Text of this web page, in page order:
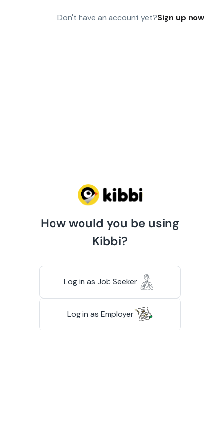
Don't have an account yet?Sign up now
How would you be using
Kibbi?
Log in as Job Seeker
Log in as Employer